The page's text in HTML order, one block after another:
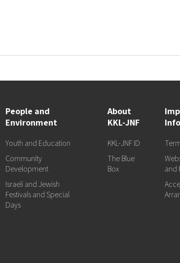
People and
Environment
Youth and Education
Community
Development
Israeli and Jewish
Festivals and Special
Days
About
KKL-JNF
KKL-JNF ID
The Blue
Box
and